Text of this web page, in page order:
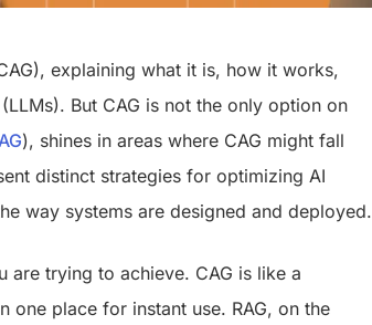
explaining what it is, how it works,
But CAG is not the only option on
), shines in areas where CAG might fall
distinct strategies for optimizing AI
way systems are designed and deployed.
are trying to achieve. CAG is like a
place for instant use. RAG, on the